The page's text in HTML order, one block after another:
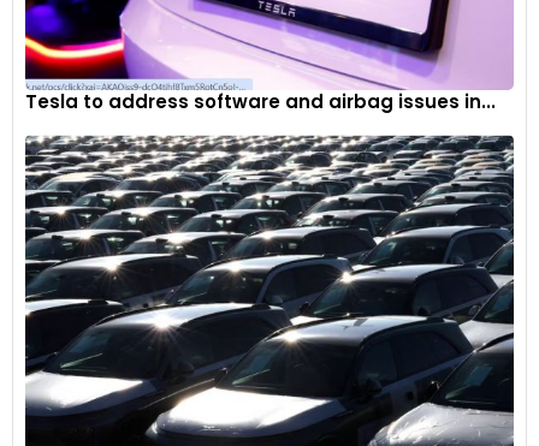
Tesla to address software and airbag issues in...